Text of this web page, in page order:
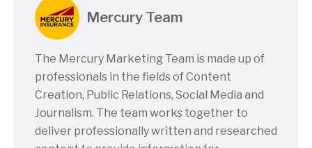
Mercury Team
The Mercury Marketing Team is made up of
professionals in the fields of Content
Creation, Public Relations, Social Media and
Journalism. The team works together to
deliver professionally written and researched